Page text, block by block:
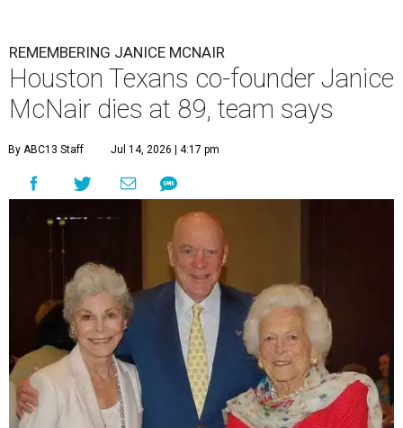
REMEMBERING JANICE MCNAIR
Houston Texans co-founder Janice
McNair dies at 89, team says
By ABC13 Staff Jul 14, 2026 | 4:17 pm